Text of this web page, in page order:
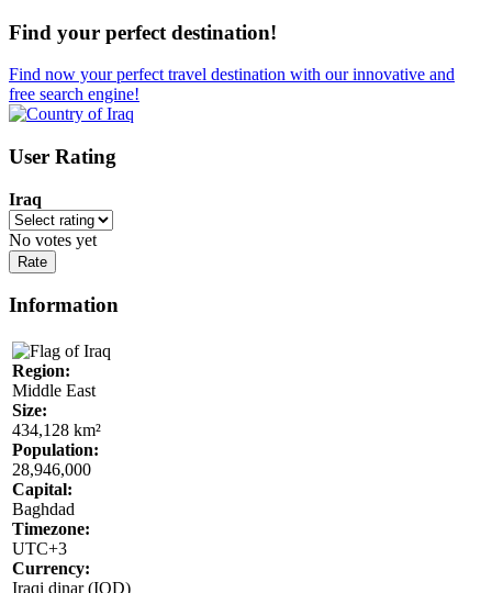
Find your perfect destination!
Find now your perfect travel destination with our innovative and
free search engine!
User Rating
Iraq
No votes yet
Information
Region:
Middle East
Size:
434,128 km²
Population:
28,946,000
Capital:
Baghdad
Timezone:
UTC+3
Currency:
Iraqi dinar (IQD)